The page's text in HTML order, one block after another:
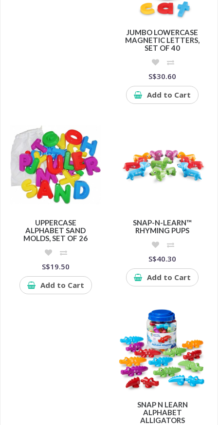
JUMBO LOWERCASE
MAGNETIC LETTERS,
SET OF 40
S$30.60
Add to Cart
UPPERCASE
ALPHABET SAND
MOLDS, SET OF 26
S$19.50
Add to Cart
SNAP-N-LEARN™
RHYMING PUPS
S$40.30
Add to Cart
SNAP N LEARN
ALPHABET
ALLIGATORS